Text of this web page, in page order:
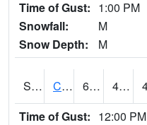
Time of Gust: 1:00 PM
Snowfall:
M
Snow Depth:
M
S2002 Crescent Lake No1 62.1 43.7
Time of Gust: 12:00 PM